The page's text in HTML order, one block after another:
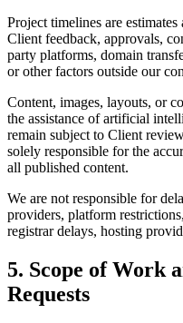
Project timelines are
Client feedback, approvals,
party platforms, domain
or other factors outside our
Content, images, layouts, or
the assistance of artificial
remain subject to Client
solely responsible for the
all published content.
We are not responsible for
providers, platform
registrar delays, hosting
5. Scope of Work
Requests